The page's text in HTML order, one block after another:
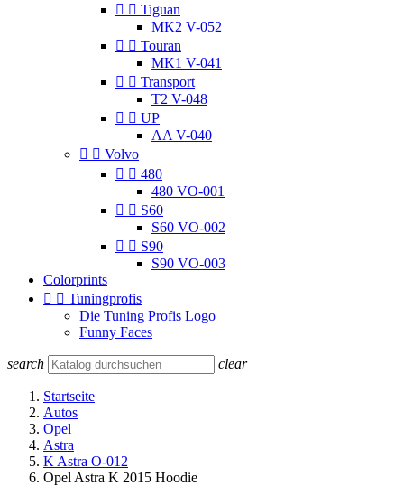
  Tiguan
MK2 V-052
  Touran
MK1 V-041
  Transport
T2 V-048
  UP
AA V-040
  Volvo
  480
480 VO-001
  S60
S60 VO-002
  S90
S90 VO-003
Colorprints
  Tuningprofis
Die Tuning Profis Logo
Funny Faces
search clear
Startseite
Autos
Opel
Astra
K Astra O-012
Opel Astra K 2015 Hoodie